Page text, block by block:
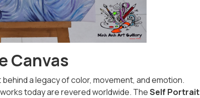
Canvas
a legacy of color, movement, and emotion.
today are revered worldwide. TheSelf Portrait